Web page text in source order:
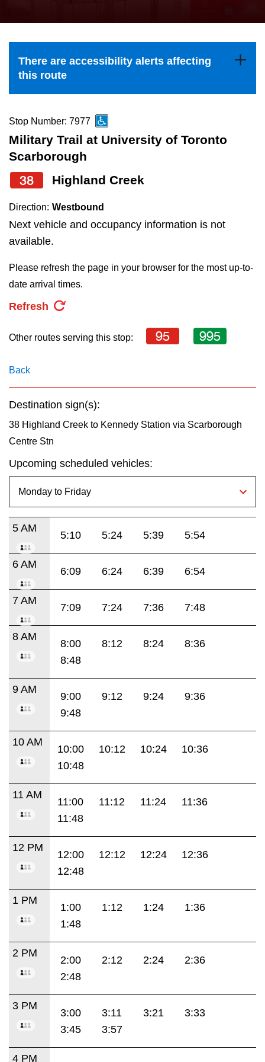
Explore Toronto
Jobs
The Interchange
TTC Shop
My TTC e-Services
the
and
down
to
navigate,
select
a
Route
by
pressing
the
key.
There are accessibility alerts affecting
this route
Stop Number: 7977
Military Trail at University of Toronto
Scarborough
38 Highland Creek
Direction: Westbound
Next vehicle and occupancy information is not
available.
Please refresh the page in your browser for the most up-to-
date arrival times.
Refresh
Other routes serving this stop: 95 995
Back
Destination sign(s):
38 Highland Creek to Kennedy Station via Scarborough
Centre Stn
Upcoming scheduled vehicles:
5 AM
5:10 5:24 5:39 5:54
6 AM
6:09 6:24 6:39 6:54
7 AM
7:09 7:24 7:36 7:48
8 AM
8:00 8:12 8:24
8:36
8:48
9 AM
9:00 9:12 9:24
9:36
9:48
10 AM
10:00 10:12 10:24
10:36
10:48
11 AM
11:00 11:12 11:24
11:36
11:48
12 PM
12:00 12:12 12:24
12:36
12:48
1 PM
1:00 1:12 1:24
1:36
1:48
2 PM
2:00 2:12 2:24
2:36
2:48
3 PM
3:00 3:11 3:21
3:33
3:45
3:57
4 PM